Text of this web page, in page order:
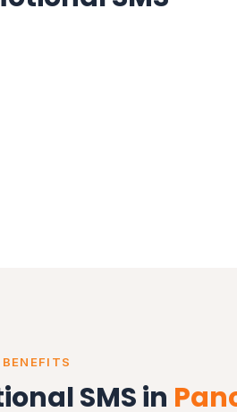
BENEFITS
SMS in